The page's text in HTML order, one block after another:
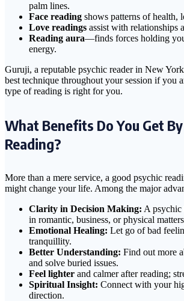
palm lines.
Face reading shows patterns of health,
Love readings assist with relationships
Reading aura—finds forces holding
energy.
Guruji, a reputable psychic reader in New
best technique throughout your session if you
type of reading is right for you.
What Benefits Do You Get
Reading?
More than a mere service, a good psychic
might change your life. Among the major
Clarity in Decision Making: A psychic
in romantic, business, or physical
Emotional Healing: Let go of bad
tranquillity.
Better Understanding: Find out more
and solve buried issues.
Feel lighter and calmer after reading;
Spiritual Insight: Connect with your
direction.